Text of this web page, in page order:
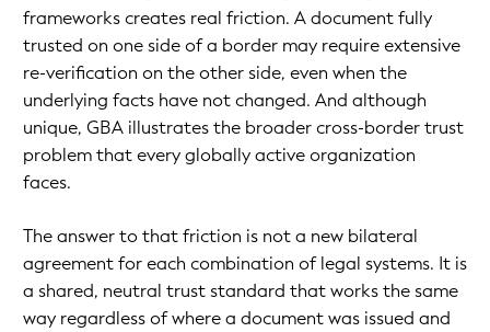
frameworks creates real friction. A document fully
trusted on one side of a border may require extensive
re-verification on the other side, even when the
underlying facts have not changed. And although
unique, GBA illustrates the broader cross-border trust
problem that every globally active organization
faces.
The answer to that friction is not a new bilateral
agreement for each combination of legal systems. It is
a shared, neutral trust standard that works the same
way regardless of where a document was issued and